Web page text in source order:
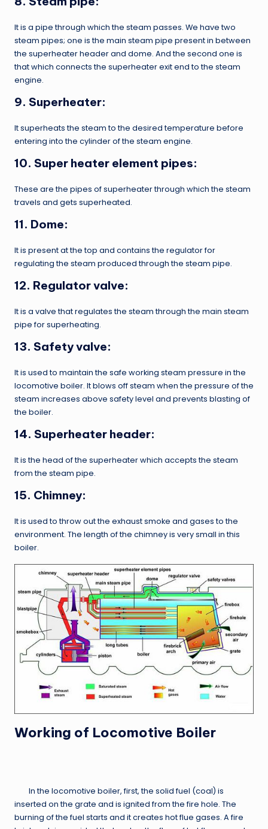
It is a pipe through which the steam passes. We have two
steam pipes; one is the main steam pipe present in between
the superheater header and dome. And the second one is
that which connects the superheater exit end to the steam
engine.
9. Superheater:
It superheats the steam to the desired temperature before
entering into the cylinder of the steam engine.
10. Super heater element pipes:
These are the pipes of superheater through which the steam
travels and gets superheated.
11. Dome:
It is present at the top and contains the regulator for
regulating the steam produced through the steam pipe.
12. Regulator valve:
It is a valve that regulates the steam through the main steam
pipe for superheating.
13. Safety valve:
It is used to maintain the safe working steam pressure in the
locomotive boiler. It blows off steam when the pressure of the
steam increases above safety level and prevents blasting of
the boiler.
14. Superheater header:
It is the head of the superheater which accepts the steam
from the steam pipe.
15. Chimney:
It is used to throw out the exhaust smoke and gases to the
environment. The length of the chimney is very small in this
boiler.
Working of Locomotive Boiler
In the locomotive boiler, first, the solid fuel (coal) is
inserted on the grate and is ignited from the fire hole. The
burning of the fuel starts and it creates hot flue gases. A fire